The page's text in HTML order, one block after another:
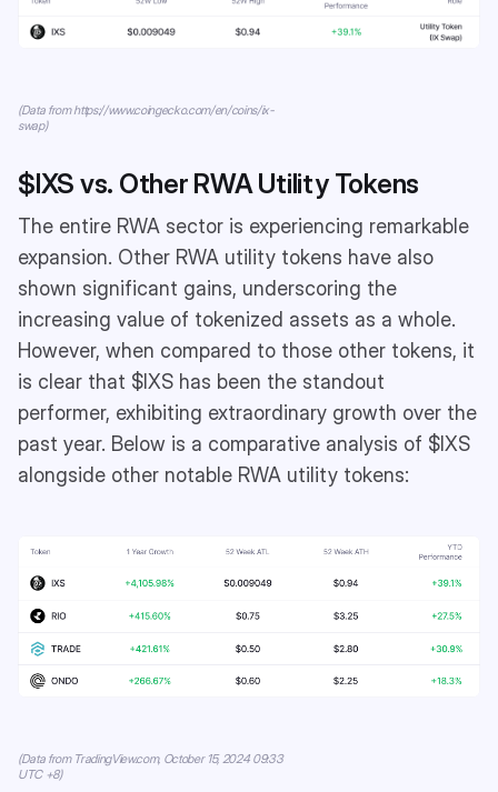
(Data from https://www.coingecko.com/en/coins/ix-
swap)
$IXS vs. Other RWA Utility Tokens
The entire RWA sector is experiencing remarkable
expansion. Other RWA utility tokens have also
shown significant gains, underscoring the
increasing value of tokenized assets as a whole.
However, when compared to those other tokens, it
is clear that $IXS has been the standout
performer, exhibiting extraordinary growth over the
past year. Below is a comparative analysis of $IXS
alongside other notable RWA utility tokens:
(Data from TradingView.com, October 15, 2024 09:33
UTC +8)